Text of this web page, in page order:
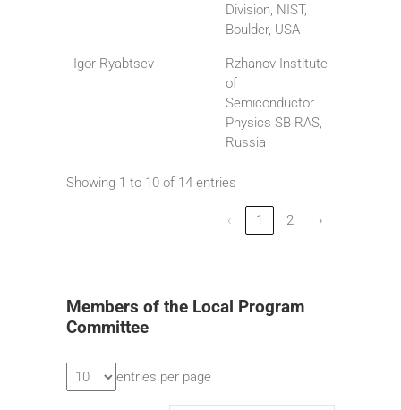
Division, NIST,
Boulder, USA
Igor Ryabtsev
Rzhanov Institute
of
Semiconductor
Physics SB RAS,
Russia
Showing 1 to 10 of 14 entries
‹ 1 2 ›
Members of the Local Program
Committee
entries per page